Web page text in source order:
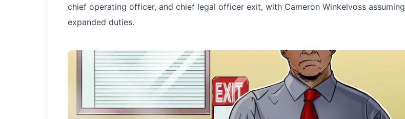
chief operating officer, and chief legal officer exit, with Cameron Winkelvoss assuming
expanded duties.